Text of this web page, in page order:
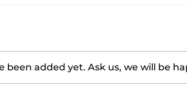
been added yet. Ask us, we will be